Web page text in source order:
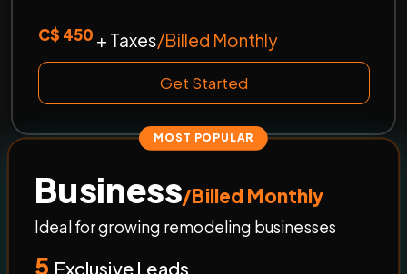
C$ 450 + Taxes/Billed Monthly
Get Started
MOST POPULAR
Business/Billed Monthly
Ideal for growing remodeling businesses
5 Exclusive Leads